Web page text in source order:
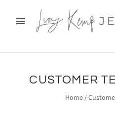
CUSTOMER
Home/